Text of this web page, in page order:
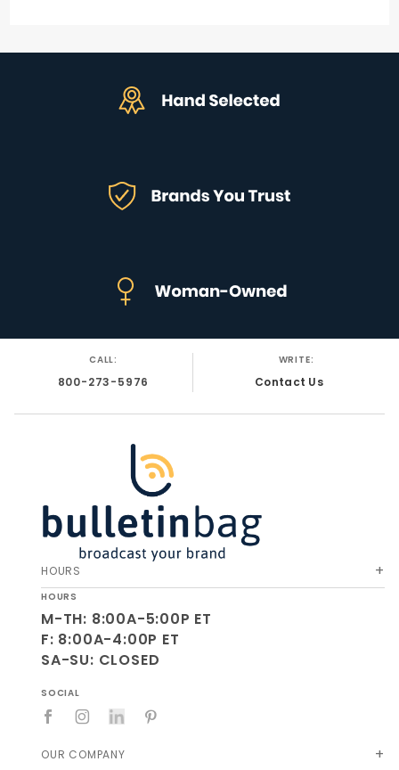
CALL:
800-273-5976
WRITE:
Contact Us
HOURS
HOURS
M-TH: 8:00A-5:00P ET
F: 8:00A-4:00P ET
SA-SU: CLOSED
SOCIAL
OUR COMPANY